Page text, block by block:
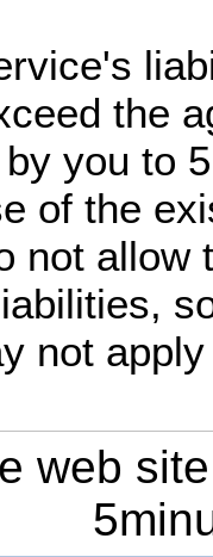
the
you to
of the
not allow
not
web